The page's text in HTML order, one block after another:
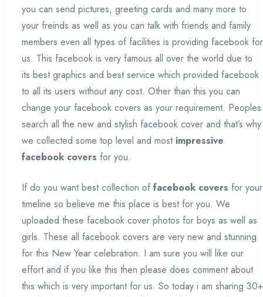
you can send pictures, greeting cards and many more to
your freinds as well as you can talk with friends and family
members even all types of facilities is providing facebook for
us. This facebook is very famous all over the world due to
its best graphics and best service which provided facebook
to all its users without any cost. Other than this you can
change your facebook covers as your requirement. Peoples
search all the new and stylish facebook cover and that’s why
we collected some top level and most impressive
facebook covers for you.
If do you want best collection of facebook covers for your
timeline so believe me this place is best for you. We
uploaded these facebook cover photos for boys as well as
girls. These all facebook covers are very new and stunning
for this New Year celebration. I am sure you will like our
effort and if you like this then please does comment about
this which is very important for us. So today i am sharing 30+